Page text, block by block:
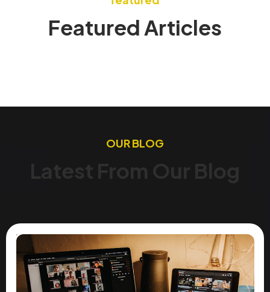
Featured Articles
OUR BLOG
Latest From Our Blog